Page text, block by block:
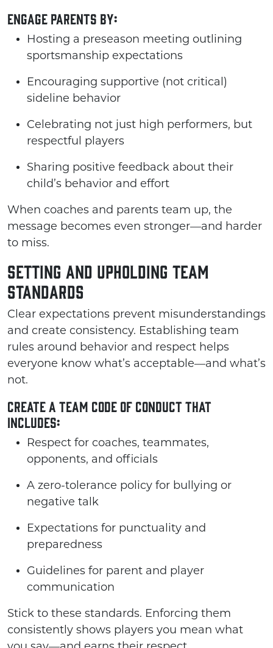
Engage parents by:
Hosting a preseason meeting outlining
sportsmanship expectations
Encouraging supportive (not critical)
sideline behavior
Celebrating not just high performers, but
respectful players
Sharing positive feedback about their
child’s behavior and effort
When coaches and parents team up, the
message becomes even stronger—and harder
to miss.
Setting and Upholding Team
Standards
Clear expectations prevent misunderstandings
and create consistency. Establishing team
rules around behavior and respect helps
everyone know what’s acceptable—and what’s
not.
Create a team code of conduct that
includes:
Respect for coaches, teammates,
opponents, and officials
A zero-tolerance policy for bullying or
negative talk
Expectations for punctuality and
preparedness
Guidelines for parent and player
communication
Stick to these standards. Enforcing them
consistently shows players you mean what